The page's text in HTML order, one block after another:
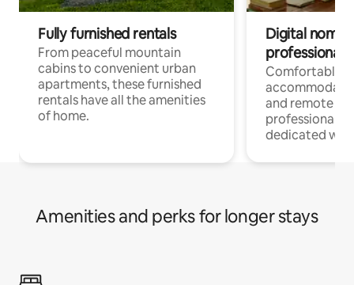
Fully furnished rentals
From peaceful mountain
cabins to convenient urban
apartments, these furnished
rentals have all the amenities
of home.
Digital
professionals
Comfortable
and remote
professionals
dedicated
Amenities and perks for longer stays